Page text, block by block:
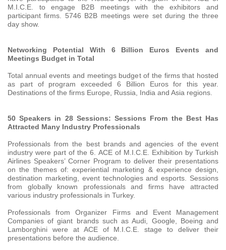
M.I.C.E. to engage B2B meetings with the exhibitors and
participant firms. 5746 B2B meetings were set during the three
day show.
Networking Potential With 6 Billion Euros Events and
Meetings Budget in Total
Total annual events and meetings budget of the firms that hosted
as part of program exceeded 6 Billion Euros for this year.
Destinations of the firms Europe, Russia, India and Asia regions.
50 Speakers in 28 Sessions: Sessions From the Best Has
Attracted Many Industry Professionals
Professionals from the best brands and agencies of the event
industry were part of the 6. ACE of M.I.C.E. Exhibition by Turkish
Airlines Speakers’ Corner Program to deliver their presentations
on the themes of: experiential marketing & experience design,
destination marketing, event technologies and esports. Sessions
from globally known professionals and firms have attracted
various industry professionals in Turkey.
Professionals from Organizer Firms and Event Management
Companies of giant brands such as Audi, Google, Boeing and
Lamborghini were at ACE of M.I.C.E. stage to deliver their
presentations before the audience.